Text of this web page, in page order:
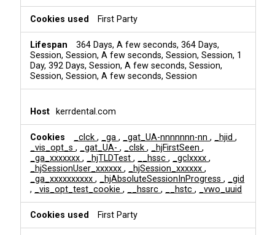
First Party
364 Days, A few seconds, 364 Days,
Session, Session, A few seconds, Session, Session, 1
Day, 392 Days, Session, A few seconds, Session,
Session, Session, A few seconds, Session
kerrdental.com
_clck, _ga, _gat_UA-nnnnnnn-nn, _hjid,
_vis_opt_s, _gat_UA-, _clsk, _hjFirstSeen,
_ga_xxxxxxx, _hjTLDTest, __hssc, _gclxxxx,
_hjSessionUser_xxxxxx, _hjSession_xxxxxx,
_ga_xxxxxxxxxx, _hjAbsoluteSessionInProgress,
_gid
,
_vis_opt_test_cookie, __hssrc, __hstc, _vwo_uuid
First Party